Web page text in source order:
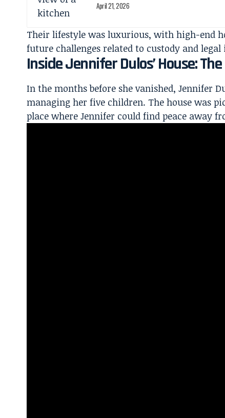
April 21, 2026
Their lifestyle was luxurious, with high-end
future challenges related to custody and legal
Inside Jennifer Dulos’ House:
In the months before she vanished, Jennifer
managing her five children. The house was
place where Jennifer could find peace away